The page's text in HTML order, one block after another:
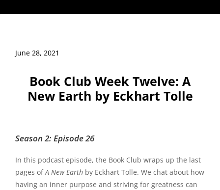
June 28, 2021
Book Club Week Twelve: A
New Earth by Eckhart Tolle
Season 2: Episode 26
In this podcast episode, the Book Club wraps up the last
pages ofA New Earth by Eckhart Tolle. We chat about how
having an inner purpose and striving for greatness can